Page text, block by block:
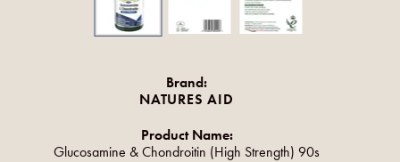
Brand:
NATURES AID
Product Name:
Glucosamine & Chondroitin (High Strength) 90s